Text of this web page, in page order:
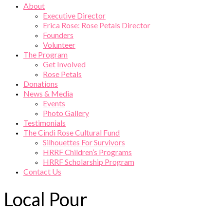
About
Executive Director
Erica Rose: Rose Petals Director
Founders
Volunteer
The Program
Get Involved
Rose Petals
Donations
News & Media
Events
Photo Gallery
Testimonials
The Cindi Rose Cultural Fund
Silhouettes For Survivors
HRRF Children’s Programs
HRRF Scholarship Program
Contact Us
Local Pour